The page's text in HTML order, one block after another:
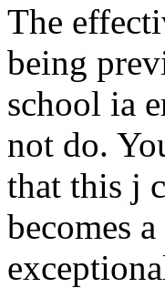
The
being
school ia
not do.
that this j
becomes